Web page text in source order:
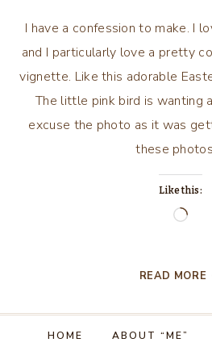
I have a confession to make. I
and I particularly love a pretty
vignette. Like this adorable
The little pink bird is wanting
excuse the photo as it was
these
Like this:
READ MORE
HOME ABOUT “ME”